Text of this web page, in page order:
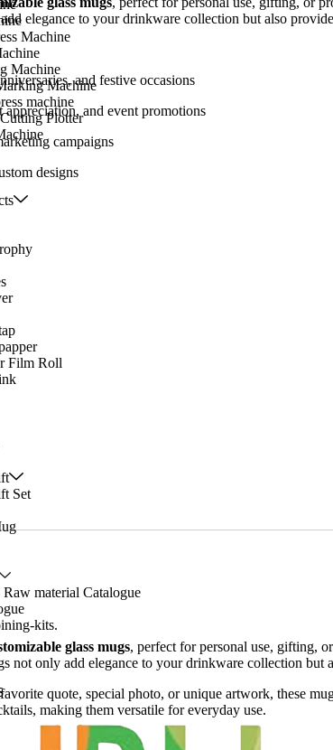
Machine
Machine
Machine
machine
Plotter
Film Roll
Set
material Catalogue
kits.
elegance to your drinkware collection but also
and festive occasions
and event promotions
campaigns
designs
glass mugs, perfect for personal use, gifting,
not only add elegance to your drinkware collection
quote, special photo, or unique artwork, these
making them versatile for everyday use.